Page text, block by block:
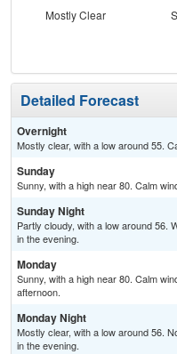
Mostly Clear
Detailed Forecast
Overnight
Mostly clear, with a low around 55.
Sunday
Sunny, with a high near 80. Calm
Sunday Night
Partly cloudy, with a low around 56.
in the evening.
Monday
Sunny, with a high near 80. Calm
afternoon.
Monday Night
Mostly clear, with a low around 56.
in the evening.